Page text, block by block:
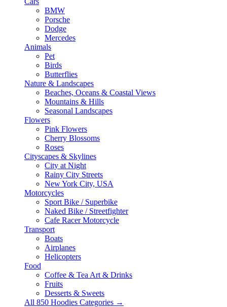
BMW
Porsche
Dodge
Mercedes
Animals
Pet
Birds
Butterflies
Nature & Landscapes
Beaches, Oceans & Coastal Views
Mountains & Hills
Seasonal Landscapes
Flowers
Pink Flowers
Cherry Blossoms
Roses
Cityscapes & Skylines
City at Night
Rainy City Streets
New York City, USA
Motorcycles
Sport Bike / Superbike
Naked Bike / Streetfighter
Cafe Racer Motorcycle
Transport
Boats
Airplanes
Helicopters
Food
Coffee & Tea Art & Drinks
Fruits
Desserts & Sweets
All 850 Hoodies Categories →